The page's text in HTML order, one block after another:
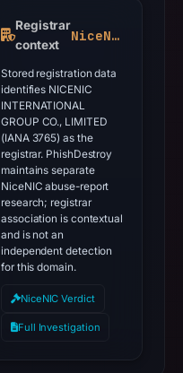
Registrar
context
NiceNIC
Stored registration data
identifies NICENIC
INTERNATIONAL
GROUP CO., LIMITED
(IANA 3765) as the
registrar. PhishDestroy
maintains separate
NiceNIC abuse-report
research; registrar
association is contextual
and is not an
independent detection
for this domain.
NiceNIC Verdict
Full Investigation